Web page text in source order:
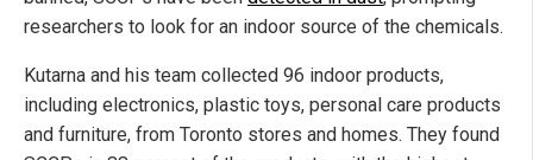
researchers to look for an indoor source of the chemicals.
Kutarna and his team collected 96 indoor products,
including electronics, plastic toys, personal care products
and furniture, from Toronto stores and homes. They found